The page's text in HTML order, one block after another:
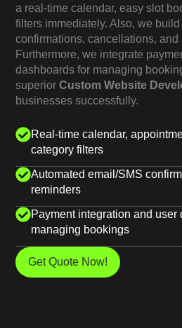
a real-time calendar, easy slot
filters immediately. Also, we
confirmations, cancellations,
Furthermore, we integrate
dashboards for managing
superior Custom Website
businesses successfully.
Real-time calendar,
category filters
Automated email/SMS
reminders
Payment integration and
managing bookings
Get Quote Now!